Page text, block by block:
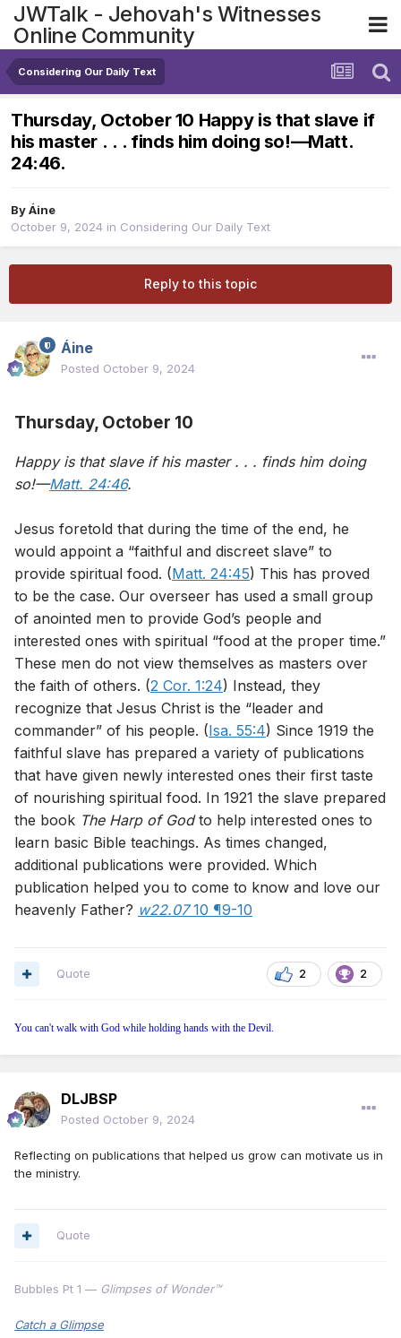
JWTalk - Jehovah's Witnesses
Online Community
Considering Our Daily Text
Thursday, October 10 Happy is that slave if
his master . . . finds him doing so!​—Matt.
24:46.
ByÁine
October 9, 2024 in Considering Our Daily Text
Reply to this topic
Áine
Posted October 9, 2024
Thursday, October 10
Happy is that slave if his master . . . finds him doing
so!—Matt. 24:46.
Jesus foretold that during the time of the end, he
would appoint a “faithful and discreet slave” to
provide spiritual food. (Matt. 24:45) This has proved
to be the case. Our overseer has used a small group
of anointed men to provide God’s people and
interested ones with spiritual “food at the proper time.”
These men do not view themselves as masters over
the faith of others. (2 Cor. 1:24) Instead, they
recognize that Jesus Christ is the “leader and
commander” of his people. (Isa. 55:4) Since 1919 the
faithful slave has prepared a variety of publications
that have given newly interested ones their first taste
of nourishing spiritual food. In 1921 the slave prepared
the book The Harp of God to help interested ones to
learn basic Bible teachings. As times changed,
additional publications were provided. Which
publication helped you to come to know and love our
heavenly Father? w22.07 10 ¶9-10
2 2
Quote
You can't walk with God while holding hands with the Devil.
DLJBSP
Posted October 9, 2024
Reflecting on publications that helped us grow can motivate us in
the ministry.
Quote
Bubbles Pt 1 — Glimpses of Wonder™
Catch a Glimpse